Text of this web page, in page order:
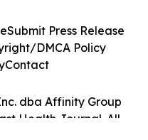
dba Affinity Group
Health Journal. All
Submit Press Release
DMCA Policy
Contact